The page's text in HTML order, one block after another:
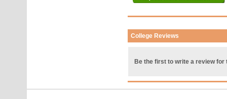
College Reviews
Be the first to write a review for